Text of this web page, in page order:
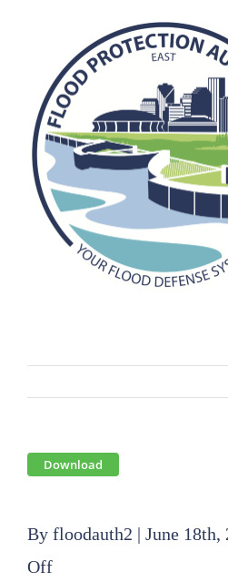
Download
By floodauth2 | June 18th,
Offon